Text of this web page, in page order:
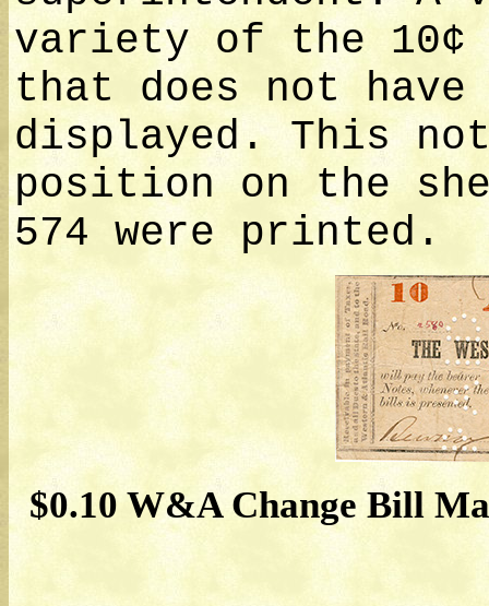
variety of the 10¢
that does not
displayed. This
position on the
574 were printed.
$0.10 W&A Change Bill